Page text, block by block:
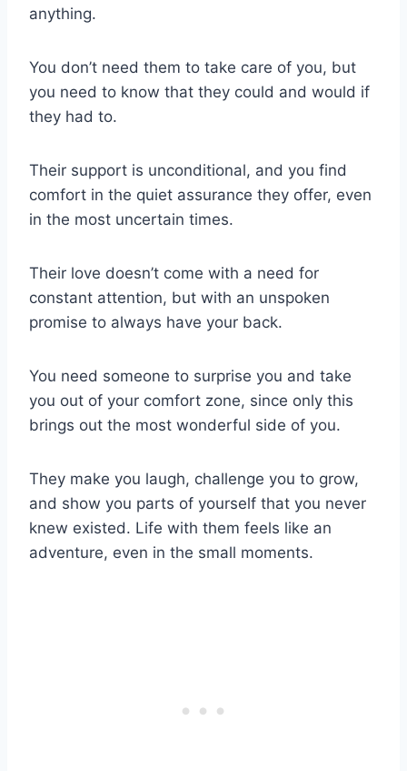
anything.
You don’t need them to take care of you, but
you need to know that they could and would if
they had to.
Their support is unconditional, and you find
comfort in the quiet assurance they offer, even
in the most uncertain times.
Their love doesn’t come with a need for
constant attention, but with an unspoken
promise to always have your back.
You need someone to surprise you and take
you out of your comfort zone, since only this
brings out the most wonderful side of you.
They make you laugh, challenge you to grow,
and show you parts of yourself that you never
knew existed. Life with them feels like an
adventure, even in the small moments.